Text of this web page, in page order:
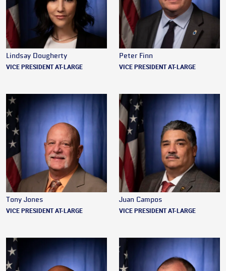
Lindsay Dougherty
VICE PRESIDENT AT-LARGE
Peter Finn
VICE PRESIDENT AT-LARGE
Tony Jones
VICE PRESIDENT AT-LARGE
Juan Campos
VICE PRESIDENT AT-LARGE